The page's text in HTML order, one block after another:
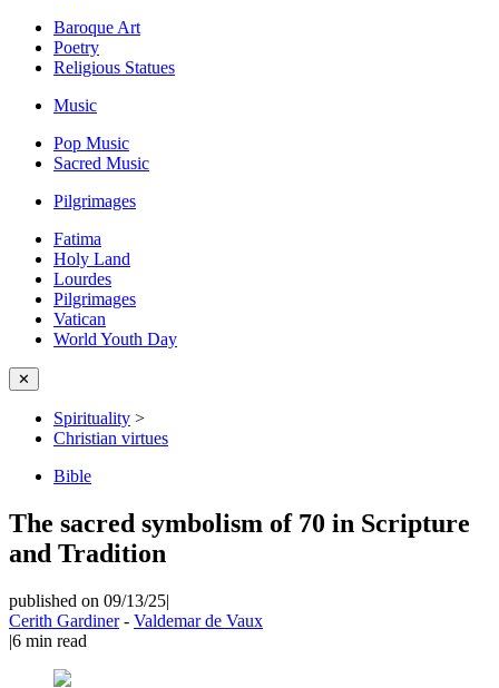
Baroque Art
Poetry
Religious Statues
Music
Pop Music
Sacred Music
Pilgrimages
Fatima
Holy Land
Lourdes
Pilgrimages
Vatican
World Youth Day
✕
Spirituality >
Christian virtues
Bible
The sacred symbolism of 70 in Scripture
and Tradition
published on 09/13/25|
Cerith Gardiner- Valdemar de Vaux
|6 min read